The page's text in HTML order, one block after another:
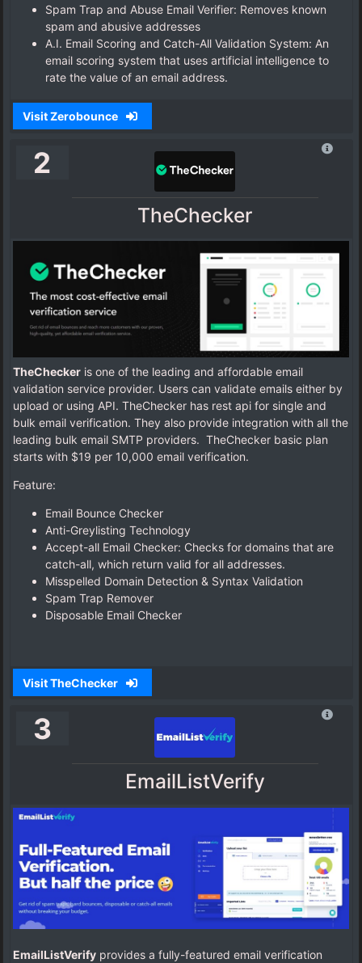
Spam Trap and Abuse Email Verifier: Removes known
spam and abusive addresses
A.I. Email Scoring and Catch-All Validation System: An
email scoring system that uses artificial intelligence to
rate the value of an email address.
Visit Zerobounce
2
TheChecker
TheChecker is one of the leading and affordable email
validation service provider. Users can validate emails either by
upload or using API. TheChecker has rest api for single and
bulk email verification. They also provide integration with all the
leading bulk email SMTP providers. TheChecker basic plan
starts with $19 per 10,000 email verification.
Feature:
Email Bounce Checker
Anti-Greylisting Technology
Accept-all Email Checker: Checks for domains that are
catch-all, which return valid for all addresses.
Misspelled Domain Detection & Syntax Validation
Spam Trap Remover
Disposable Email Checker
Visit TheChecker
3
EmailListVerify
EmailListVerify provides a fully-featured email verification